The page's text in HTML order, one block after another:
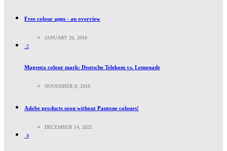
Free colour apps - an overview
JANUARY 26, 2016
2
Magenta colour mark: Deutsche Telekom vs. Lemonade
NOVEMBER 8, 2019
Adobe products soon without Pantone colours!
DECEMBER 14, 2021
4